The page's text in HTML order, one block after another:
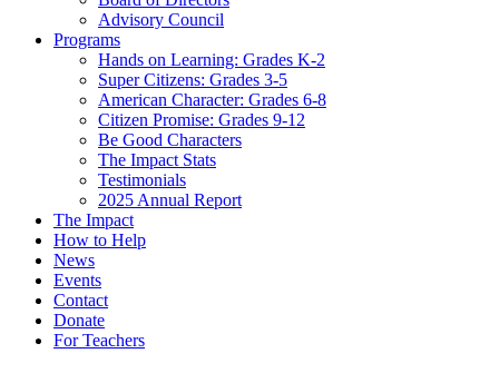
Advisory Council
Programs
Hands on Learning: Grades K-2
Super Citizens: Grades 3-5
American Character: Grades 6-8
Citizen Promise: Grades 9-12
Be Good Characters
The Impact Stats
Testimonials
2025 Annual Report
The Impact
How to Help
News
Events
Contact
Donate
For Teachers